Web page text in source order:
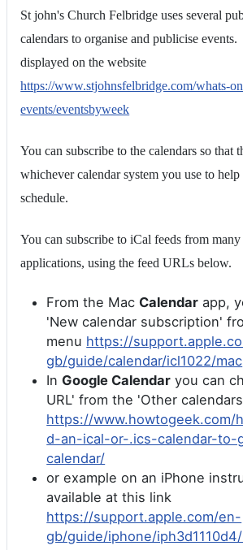
St john's Church Felbridge uses several
calendars to organise and publicise events.
displayed on the website
https://www.stjohnsfelbridge.com/whats-
events/eventsbyweek
You can subscribe to the calendars so that
whichever calendar system you use to
schedule.
You can subscribe to iCal feeds from
applications, using the feed URLs below.
From the Mac Calendar app,
'New calendar subscription'
menu https://
gb/guide/calendar/icl1022/mac
In Google Calendar you can
URL' from the 'Other
https://www.howtogeek.com/
d-an-ical-or-.ics-calendar-to-
calendar/
or example on an iPhone
available at this link
https://support.apple.com/en-
gb/guide/iphone/